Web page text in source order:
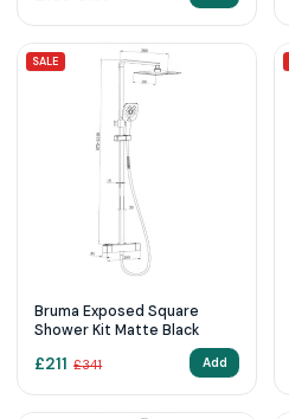
SALE
Bruma Exposed Square
Shower Kit Matte Black
£211 £341 Add